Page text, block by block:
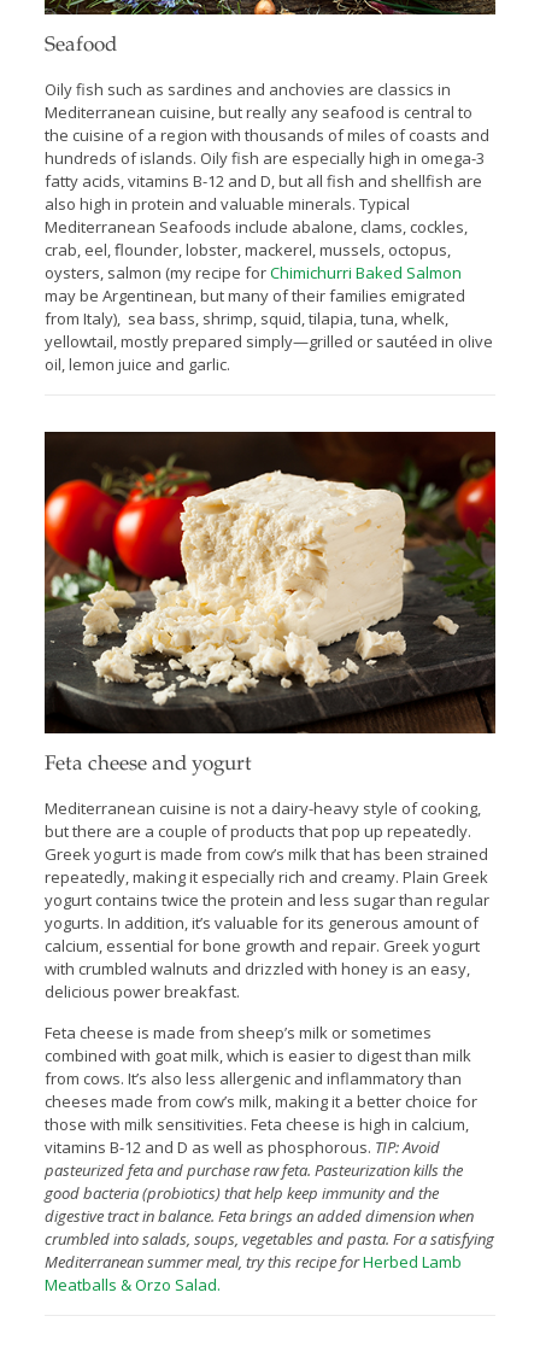
Seafood
Oily fish such as sardines and anchovies are classics in
Mediterranean cuisine, but really any seafood is central to
the cuisine of a region with thousands of miles of coasts and
hundreds of islands. Oily fish are especially high in omega-3
fatty acids, vitamins B-12 and D, but all fish and shellfish are
also high in protein and valuable minerals. Typical
Mediterranean Seafoods include abalone, clams, cockles,
crab, eel, ﬂounder, lobster, mackerel, mussels, octopus,
oysters, salmon (my recipe forChimichurri Baked Salmon
may be Argentinean, but many of their families emigrated
from Italy), sea bass, shrimp, squid, tilapia, tuna, whelk,
yellowtail, mostly prepared simply—grilled or sautéed in olive
oil, lemon juice and garlic.
Feta cheese and yogurt
Mediterranean cuisine is not a dairy-heavy style of cooking,
but there are a couple of products that pop up repeatedly.
Greek yogurt is made from cow’s milk that has been strained
repeatedly, making it especially rich and creamy. Plain Greek
yogurt contains twice the protein and less sugar than regular
yogurts. In addition, it’s valuable for its generous amount of
calcium, essential for bone growth and repair. Greek yogurt
with crumbled walnuts and drizzled with honey is an easy,
delicious power breakfast.
Feta cheese is made from sheep’s milk or sometimes
combined with goat milk, which is easier to digest than milk
from cows. It’s also less allergenic and inflammatory than
cheeses made from cow’s milk, making it a better choice for
those with milk sensitivities. Feta cheese is high in calcium,
vitamins B-12 and D as well as phosphorous. TIP: Avoid
pasteurized feta and purchase raw feta. Pasteurization kills the
good bacteria (probiotics) that help keep immunity and the
digestive tract in balance. Feta brings an added dimension when
crumbled into salads, soups, vegetables and pasta. For a satisfying
Mediterranean summer meal, try this recipe forHerbed Lamb
Meatballs & Orzo Salad.